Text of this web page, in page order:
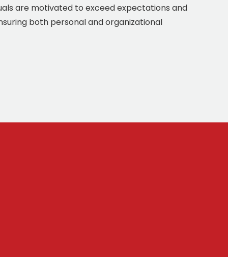
are motivated to exceed expectations and
both personal and organizational